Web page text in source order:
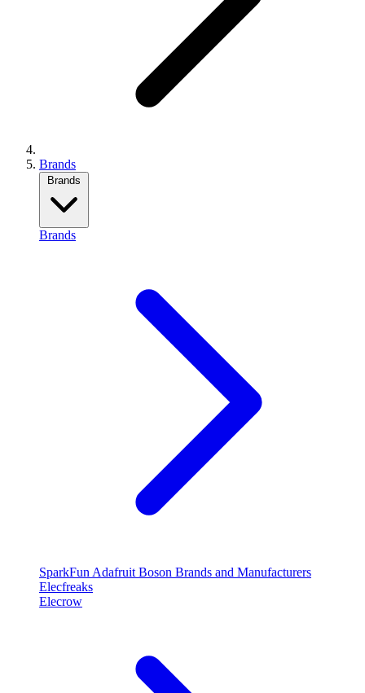
Brands
Brands
Brands
SparkFun Adafruit Boson Brands and Manufacturers
Elecfreaks
Elecrow